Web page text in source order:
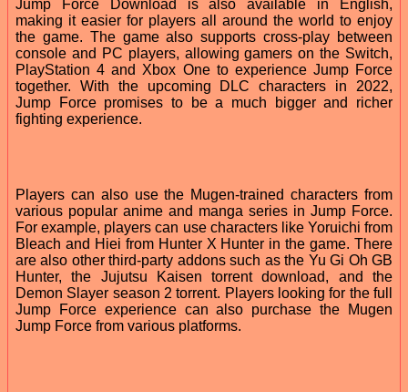
Jump Force Download is also available in English,
making it easier for players all around the world to enjoy
the game. The game also supports cross-play between
console and PC players, allowing gamers on the Switch,
PlayStation 4 and Xbox One to experience Jump Force
together. With the upcoming DLC characters in 2022,
Jump Force promises to be a much bigger and richer
fighting experience.
Players can also use the Mugen-trained characters from
various popular anime and manga series in Jump Force.
For example, players can use characters like Yoruichi from
Bleach and Hiei from Hunter X Hunter in the game. There
are also other third-party addons such as the Yu Gi Oh GB
Hunter, the Jujutsu Kaisen torrent download, and the
Demon Slayer season 2 torrent. Players looking for the full
Jump Force experience can also purchase the Mugen
Jump Force from various platforms.